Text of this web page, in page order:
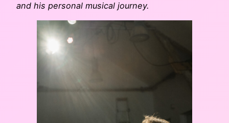
and his personal musical journey.